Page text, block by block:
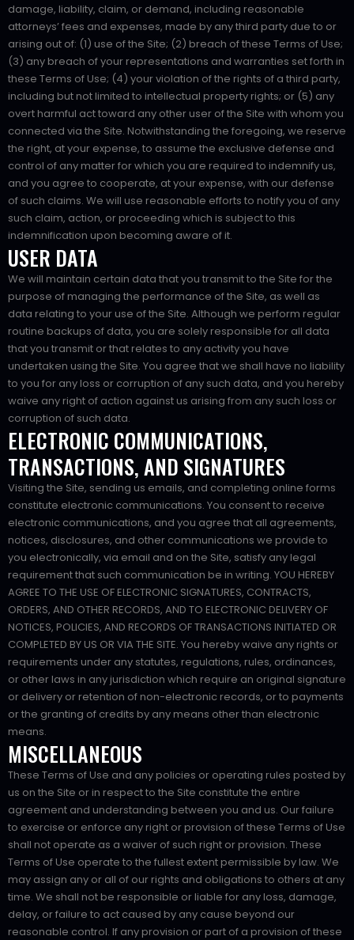
damage, liability, claim, or demand, including reasonable
attorneys’ fees and expenses, made by any third party due to or
arising out of: (1) use of the Site; (2) breach of these Terms of Use;
(3) any breach of your representations and warranties set forth in
these Terms of Use; (4) your violation of the rights of a third party,
including but not limited to intellectual property rights; or (5) any
overt harmful act toward any other user of the Site with whom you
connected via the Site. Notwithstanding the foregoing, we reserve
the right, at your expense, to assume the exclusive defense and
control of any matter for which you are required to indemnify us,
and you agree to cooperate, at your expense, with our defense
of such claims. We will use reasonable efforts to notify you of any
such claim, action, or proceeding which is subject to this
indemnification upon becoming aware of it.
USER DATA
We will maintain certain data that you transmit to the Site for the
purpose of managing the performance of the Site, as well as
data relating to your use of the Site. Although we perform regular
routine backups of data, you are solely responsible for all data
that you transmit or that relates to any activity you have
undertaken using the Site. You agree that we shall have no liability
to you for any loss or corruption of any such data, and you hereby
waive any right of action against us arising from any such loss or
corruption of such data.
ELECTRONIC COMMUNICATIONS,
TRANSACTIONS, AND SIGNATURES
Visiting the Site, sending us emails, and completing online forms
constitute electronic communications. You consent to receive
electronic communications, and you agree that all agreements,
notices, disclosures, and other communications we provide to
you electronically, via email and on the Site, satisfy any legal
requirement that such communication be in writing. YOU HEREBY
AGREE TO THE USE OF ELECTRONIC SIGNATURES, CONTRACTS,
ORDERS, AND OTHER RECORDS, AND TO ELECTRONIC DELIVERY OF
NOTICES, POLICIES, AND RECORDS OF TRANSACTIONS INITIATED OR
COMPLETED BY US OR VIA THE SITE. You hereby waive any rights or
requirements under any statutes, regulations, rules, ordinances,
or other laws in any jurisdiction which require an original signature
or delivery or retention of non-electronic records, or to payments
or the granting of credits by any means other than electronic
means.
MISCELLANEOUS
These Terms of Use and any policies or operating rules posted by
us on the Site or in respect to the Site constitute the entire
agreement and understanding between you and us. Our failure
to exercise or enforce any right or provision of these Terms of Use
shall not operate as a waiver of such right or provision. These
Terms of Use operate to the fullest extent permissible by law. We
may assign any or all of our rights and obligations to others at any
time. We shall not be responsible or liable for any loss, damage,
delay, or failure to act caused by any cause beyond our
reasonable control. If any provision or part of a provision of these